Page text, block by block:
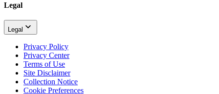
Legal
Legal
Privacy Policy
Privacy Center
Terms of Use
Site Disclaimer
Collection Notice
Cookie Preferences